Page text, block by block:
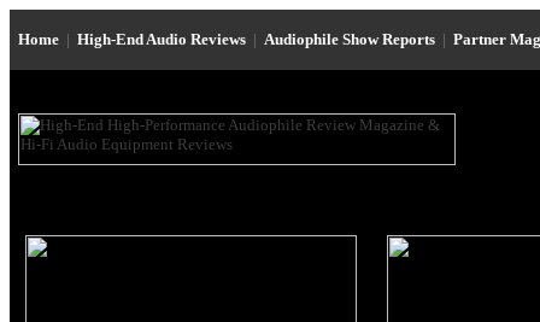
Home | High-End Audio Reviews | Audiophile Show Reports | Partner